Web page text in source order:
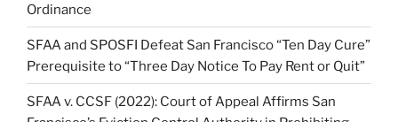
Ordinance
SFAA and SPOSFI Defeat San Francisco “Ten Day Cure”
Prerequisite to “Three Day Notice To Pay Rent or Quit”
SFAA v. CCSF (2022): Court of Appeal Affirms San